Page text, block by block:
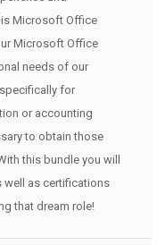
Microsoft Office
Microsoft Office
needs of our
for
or accounting
to obtain those
this bundle you will
well as certifications
that dream role!